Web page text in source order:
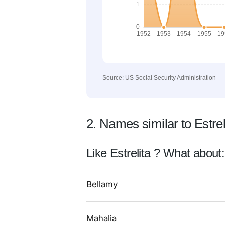
Source: US Social Security Administration
2. Names similar to
Like Estrelita ? What about:
Bellamy
Mahalia